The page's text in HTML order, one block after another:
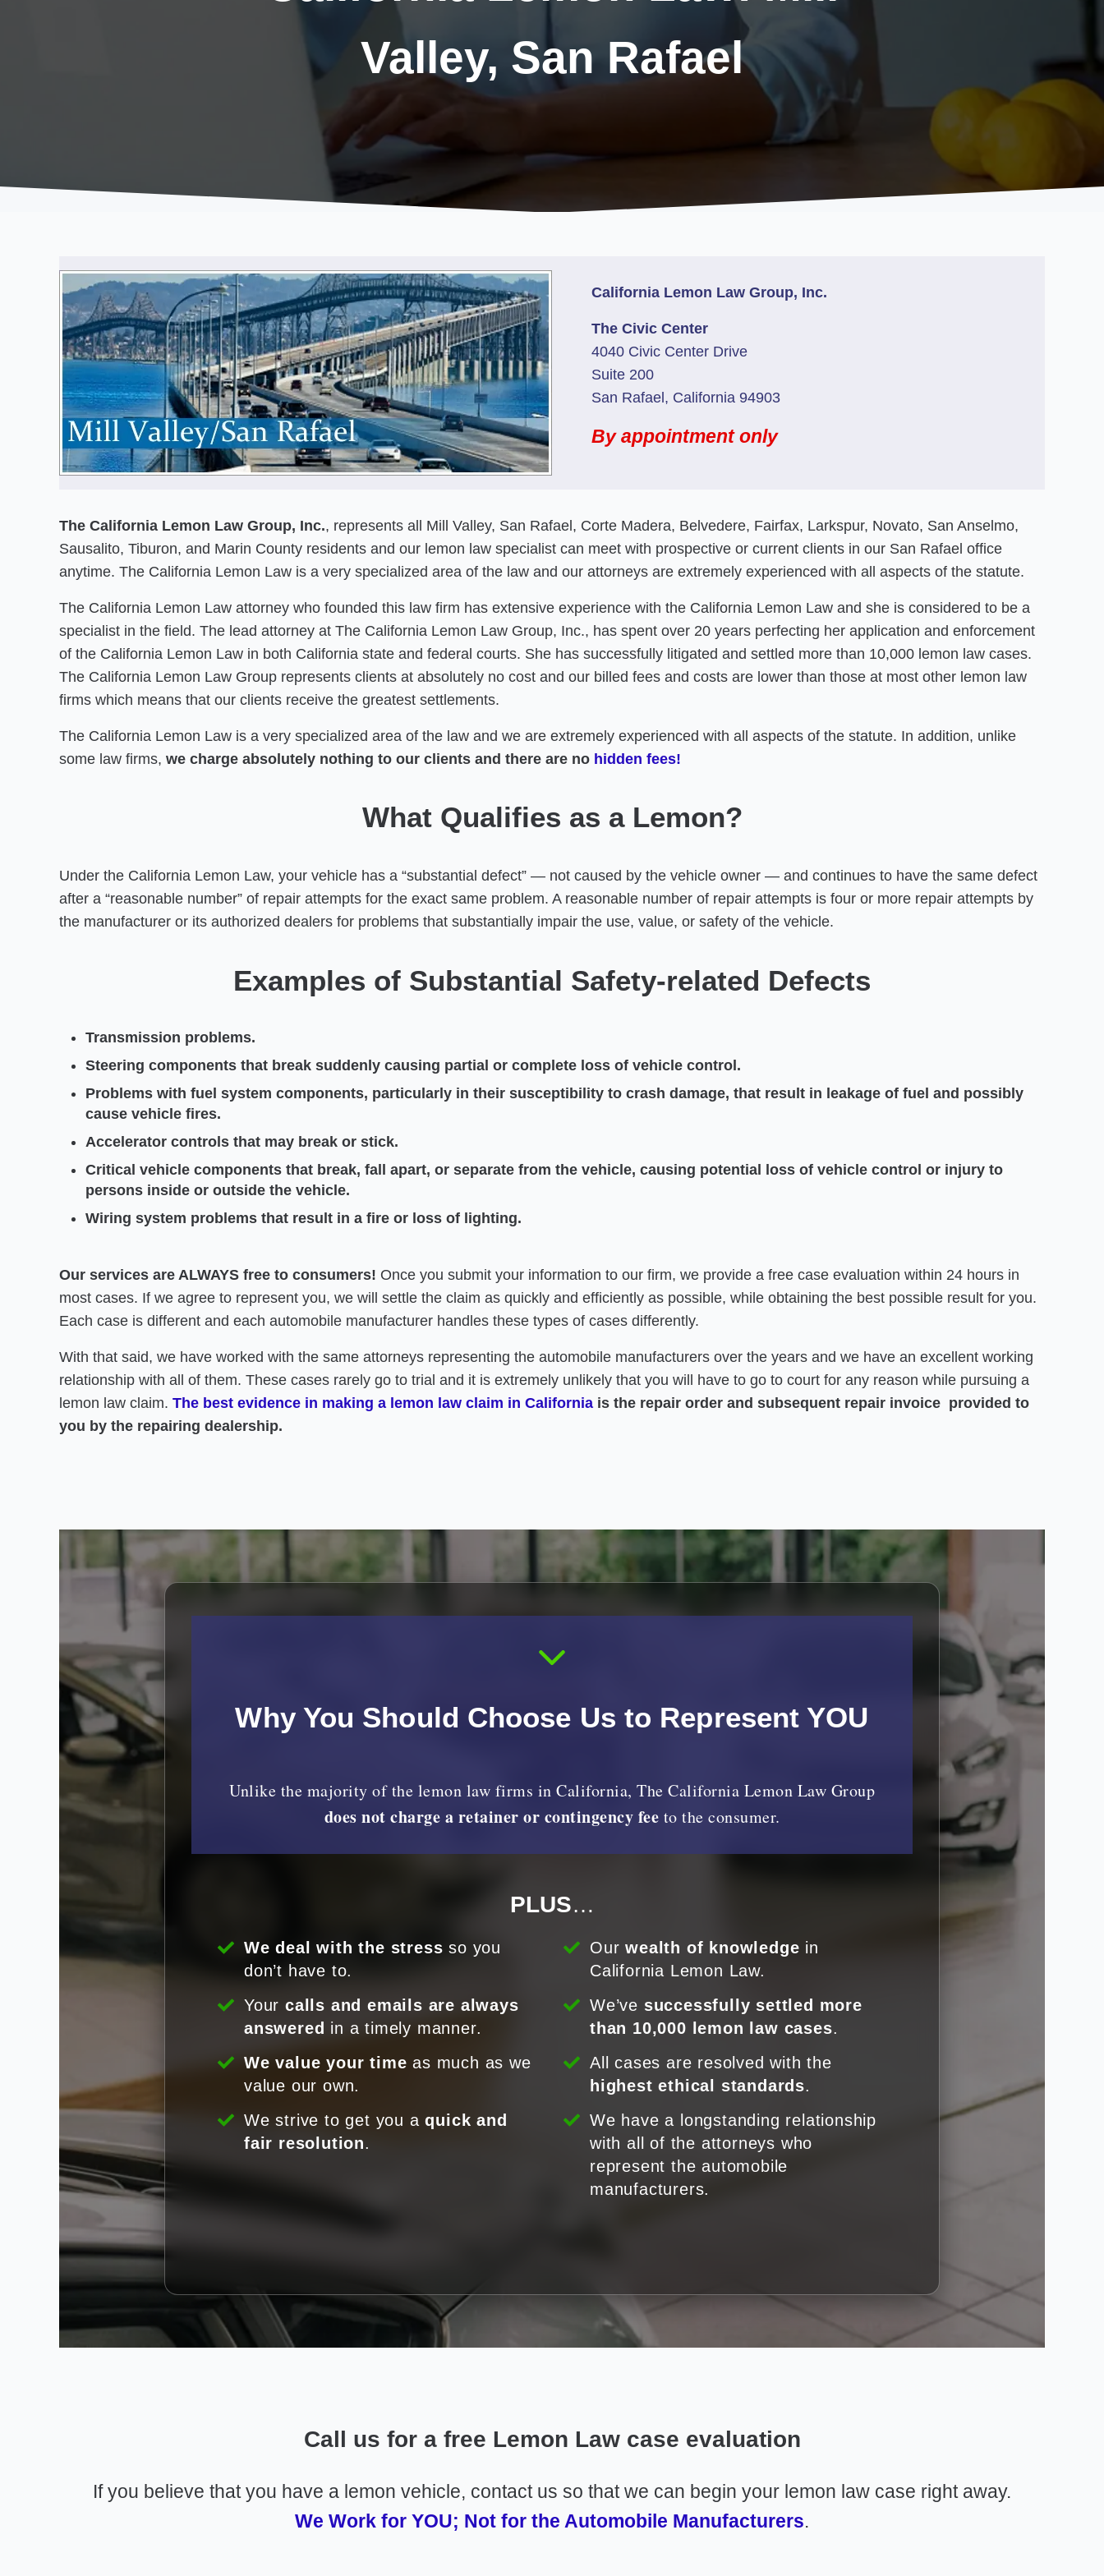
Valley, San Rafael
California Lemon Law Group, Inc.
The Civic Center
4040 Civic Center Drive
Suite 200
San Rafael, California 94903
By appointment only
The California Lemon Law Group, Inc., represents all Mill Valley, San Rafael, Corte Madera, Belvedere, Fairfax, Larkspur, Novato, San Anselmo,
Sausalito, Tiburon, and Marin County residents and our lemon law specialist can meet with prospective or current clients in our San Rafael office
anytime. The California Lemon Law is a very specialized area of the law and our attorneys are extremely experienced with all aspects of the statute.
The California Lemon Law attorney who founded this law firm has extensive experience with the California Lemon Law and she is considered to be a
specialist in the field. The lead attorney at The California Lemon Law Group, Inc., has spent over 20 years perfecting her application and enforcement
of the California Lemon Law in both California state and federal courts. She has successfully litigated and settled more than 10,000 lemon law cases.
The California Lemon Law Group represents clients at absolutely no cost and our billed fees and costs are lower than those at most other lemon law
firms which means that our clients receive the greatest settlements.
The California Lemon Law is a very specialized area of the law and we are extremely experienced with all aspects of the statute. In addition, unlike
some law firms, we charge absolutely nothing to our clients and there are no hidden fees!
What Qualifies as a Lemon?
Under the California Lemon Law, your vehicle has a “substantial defect” — not caused by the vehicle owner — and continues to have the same defect
after a “reasonable number” of repair attempts for the exact same problem. A reasonable number of repair attempts is four or more repair attempts by
the manufacturer or its authorized dealers for problems that substantially impair the use, value, or safety of the vehicle.
Examples of Substantial Safety-related Defects
Transmission problems.
Steering components that break suddenly causing partial or complete loss of vehicle control.
Problems with fuel system components, particularly in their susceptibility to crash damage, that result in leakage of fuel and possibly
cause vehicle fires.
Accelerator controls that may break or stick.
Critical vehicle components that break, fall apart, or separate from the vehicle, causing potential loss of vehicle control or injury to
persons inside or outside the vehicle.
Wiring system problems that result in a fire or loss of lighting.
Our services are ALWAYS free to consumers! Once you submit your information to our firm, we provide a free case evaluation within 24 hours in
most cases. If we agree to represent you, we will settle the claim as quickly and efficiently as possible, while obtaining the best possible result for you.
Each case is different and each automobile manufacturer handles these types of cases differently.
With that said, we have worked with the same attorneys representing the automobile manufacturers over the years and we have an excellent working
relationship with all of them. These cases rarely go to trial and it is extremely unlikely that you will have to go to court for any reason while pursuing a
lemon law claim. The best evidence in making a lemon law claim in California is the repair order and subsequent repair invoice provided to
you by the repairing dealership.
Why You Should Choose Us to Represent YOU
Unlike the majority of the lemon law firms in California, The California Lemon Law Group
does not charge a retainer or contingency fee to the consumer.
PLUS…
We deal with the stress so you
don’t have to.
Ourwealth of knowledge in
California Lemon Law.
Yourcalls and emails are always
answered in a timely manner.
We’ve successfully settled more
than 10,000 lemon law cases.
We value your time as much as we
value our own.
All cases are resolved with the
highest ethical standards.
We strive to get you aquick and
fair resolution.
We have a longstanding relationship
with all of the attorneys who
represent the automobile
manufacturers.
Call us for a free Lemon Law case evaluation
If you believe that you have a lemon vehicle, contact us so that we can begin your lemon law case right away.
We Work for YOU; Not for the Automobile Manufacturers.